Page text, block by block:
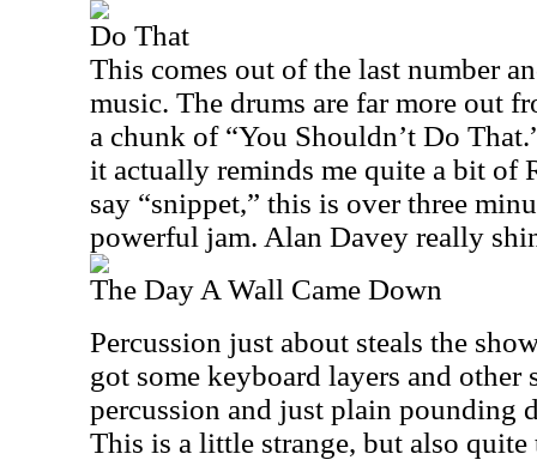
Do That
This comes out of the last number
music. The drums are far more out
a chunk of “You Shouldn’t Do
it actually reminds me quite a bit of
say “snippet,” this is over three
powerful jam. Alan Davey really
The Day A Wall Came Down
Percussion just about steals the
got some keyboard layers and other
percussion and just plain pounding
This is a little strange, but also quite